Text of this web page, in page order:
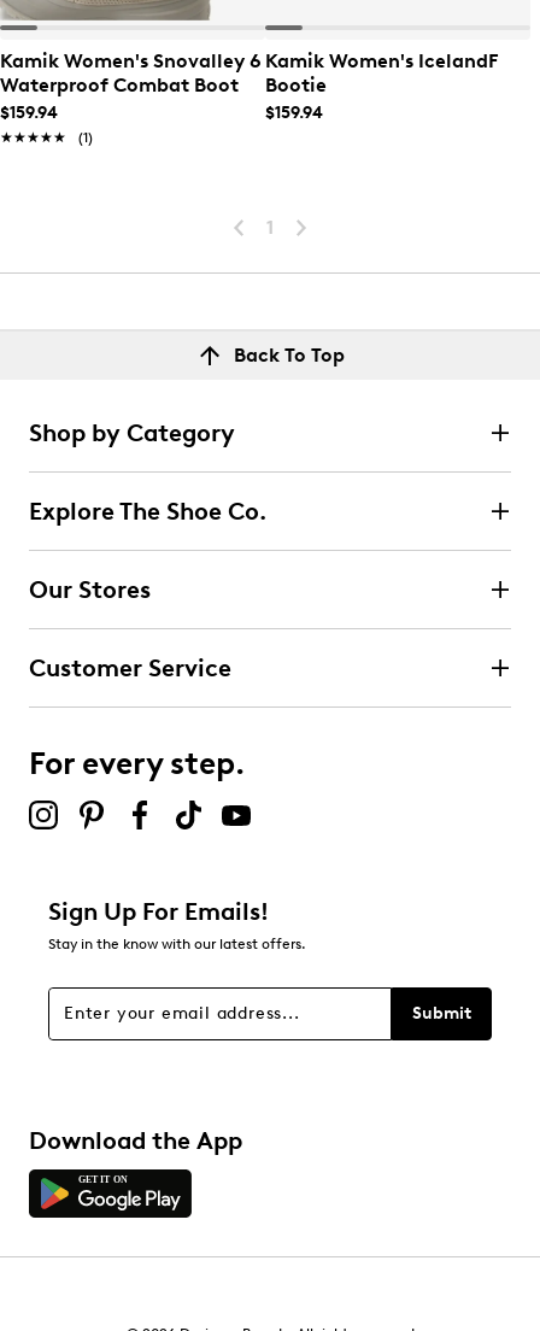
Kamik Women's Snovalley 6
Waterproof Combat Boot
$159.94
★★★★★
★★★★★ (1)
Kamik Women's IcelandF
Bootie
$159.94
1
Back To Top
Shop by Category
Explore The Shoe Co.
Our Stores
Customer Service
For every step.
Sign Up For Emails!
Stay in the know with our latest offers.
Submit
Download the App